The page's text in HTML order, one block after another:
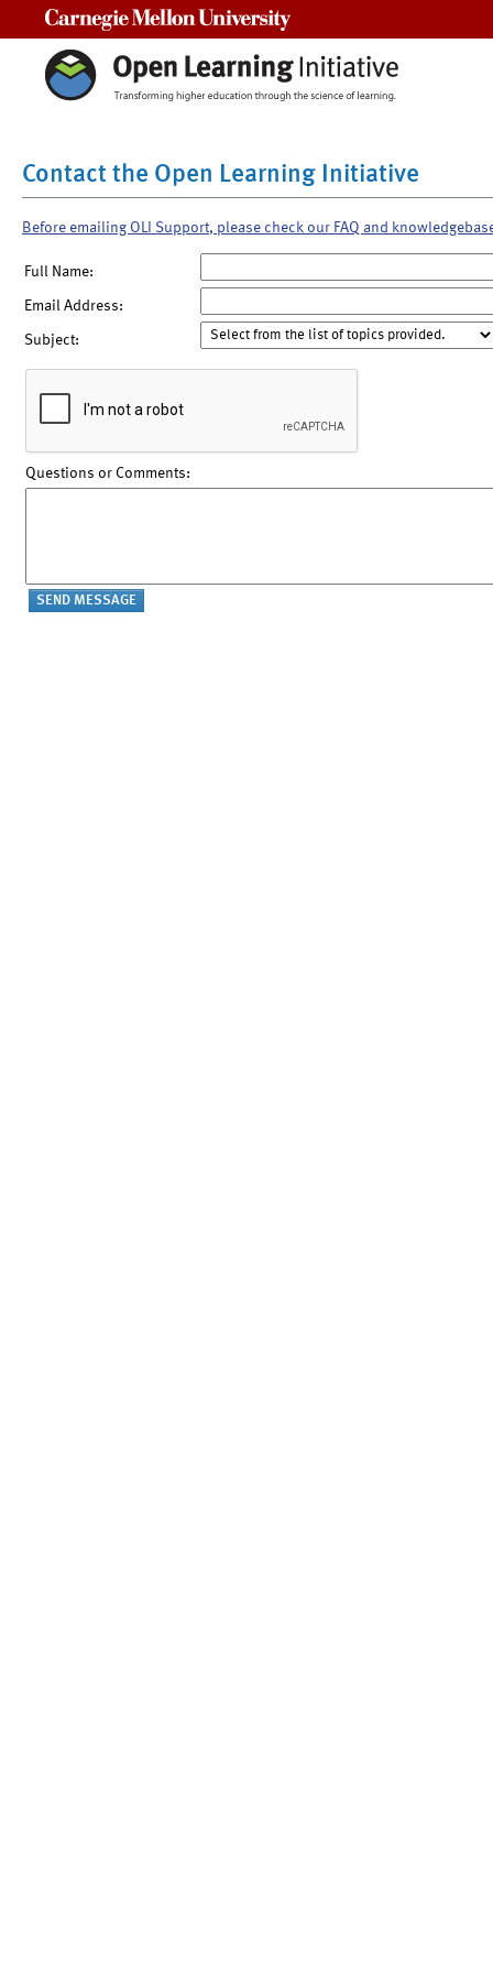
Contact the Open Learning Initiative
Before emailing OLI Support, please check our FAQ and
Full Name:
Email Address:
Subject:
Questions or Comments: